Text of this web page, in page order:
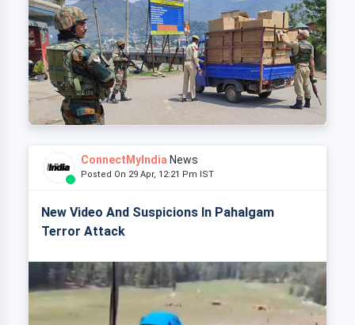
ConnectMyIndia News
Posted On 29 Apr, 12:21 Pm IST
New Video And Suspicions In Pahalgam
Terror Attack